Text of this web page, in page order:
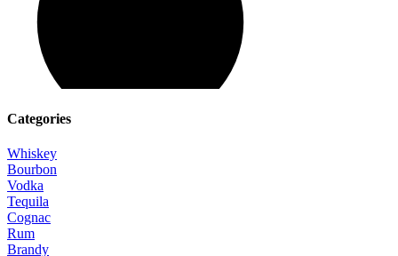
Categories
Whiskey
Bourbon
Vodka
Tequila
Cognac
Rum
Brandy